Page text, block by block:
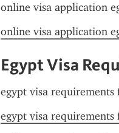
online visa application
online visa application
Egypt Visa
egypt visa requirements
egypt visa requirements